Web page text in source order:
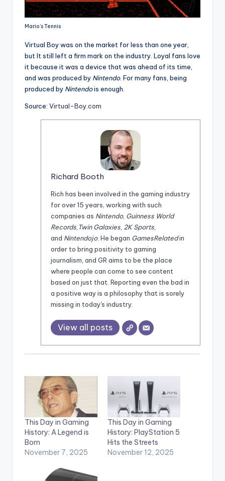
Mario’s Tennis
Virtual Boy was on the market for less than one year,
but It still left a firm mark on the industry. Loyal fans love
it because it was a device that was ahead of its time,
and was produced by Nintendo. For many fans, being
produced by Nintendois enough.
Source: Virtual-Boy.com
Richard Booth
Rich has been involved in the gaming industry
for over 15 years, working with such
companies as Nintendo, Guinness World
Records Twin Galaxies 2K Sports
and Nintendojo. He began GamesRelatedin
order to bring positivity to gaming
journalism, and GR aims to be the place
where people can come to see content
based on just that. Reporting even the bad in
a positive way is a philosophy that is sorely
missing in today's industry.
View all posts
This Day in Gaming
History: A Legend is
Born
November 7, 2025
This Day in Gaming
History: PlayStation 5
Hits the Streets
November 12, 2025